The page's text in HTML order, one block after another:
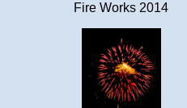
Fire Works 2014